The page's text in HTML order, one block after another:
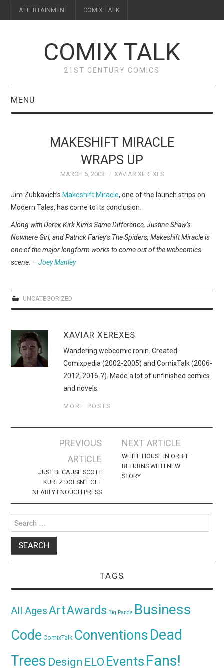
ALTERTAINMENT COMIX TALK
COMIX TALK
21ST CENTURY COMICS
MENU
FEATURES
WEBCOMICS
FORUMS
MAKESHIFT MIRACLE
WRAPS UP
MARCH 6, 2003 XAVIAR XEREXES
Jim Zubkavich’sMakeshift Miracle, one of the launch strips on
Modern Tales, has come to its conclusion.
Along with Derek Kirk Kim’s Same Difference, Justine Shaw’s
Nowhere Girl, and Patrick Farley’s The Spiders, Makeshift Miracle is
one of the major longform works to come out of the webcomics
scene. –Joey Manley
UNCATEGORIZED
XAVIAR XEREXES
Wandering webcomic ronin. Created
Comixpedia (2002-2005) and ComixTalk (2006-
2012; 2016-?). Made a lot of unfinished comics
and novels.
MORE POSTS
navigation
PREVIOUS
ARTICLE
JUST BECAUSE SCOTT
KURTZ DOESN’T GET
NEARLY ENOUGH PRESS
NEXT ARTICLE
WHITE HOUSE IN ORBIT
RETURNS WITH NEW
STORY
for:
TAGS
All AgesArtAwards Big Panda Business
Code ComixTalk ConventionsDead
Trees Design ELO Events Fans!